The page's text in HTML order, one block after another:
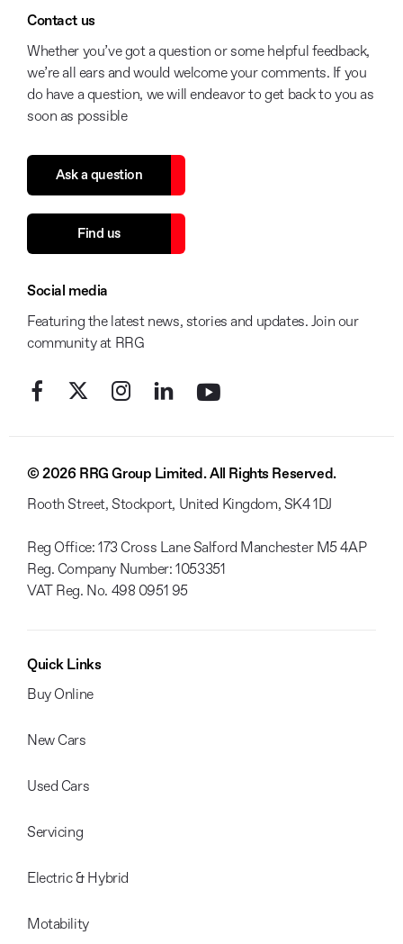
Contact us
Whether you’ve got a question or some helpful feedback,
we’re all ears and would welcome your comments. If you
do have a question, we will endeavor to get back to you as
soon as possible
Ask a question
Find us
Social media
Featuring the latest news, stories and updates. Join our
community at RRG
© 2026 RRG Group Limited. All Rights Reserved.
Rooth Street, Stockport, United Kingdom, SK4 1DJ
Reg Office: 173 Cross Lane Salford Manchester M5 4AP
Reg. Company Number: 1053351
VAT Reg. No. 498 0951 95
Quick Links
Buy Online
New Cars
Used Cars
Servicing
Electric & Hybrid
Motability